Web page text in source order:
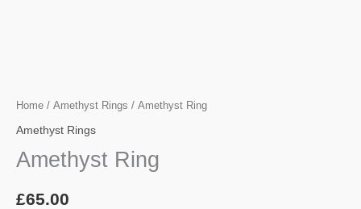
Home / Amethyst Rings / Amethyst Ring
Amethyst Rings
Amethyst Ring
£65.00